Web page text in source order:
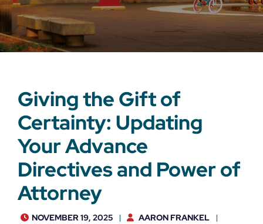
Giving the Gift of
Certainty: Updating
Your Advance
Directives and Power of
Attorney
NOVEMBER 19, 2025
AARON FRANKEL